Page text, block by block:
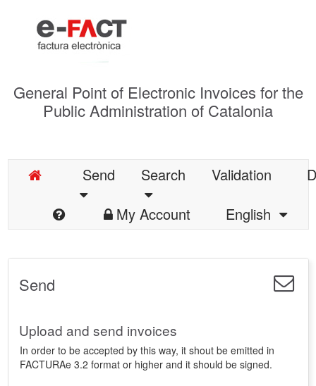
General Point of Electronic Invoices for the
Public Administration of Catalonia
Send Search Validation
My Account
English
Send
Upload and send invoices
In order to be accepted by this way, it shout be emitted in
FACTURAe 3.2 format or higher and it should be signed.